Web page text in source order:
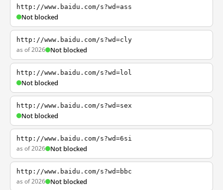
http://www.baidu.com/s?wd=ass
Not blocked
http://www.baidu.com/s?wd=cly
as of 2026 Not blocked
http://www.baidu.com/s?wd=lol
Not blocked
http://www.baidu.com/s?wd=sex
Not blocked
http://www.baidu.com/s?wd=6si
as of 2026 Not blocked
http://www.baidu.com/s?wd=bbc
as of 2026 Not blocked